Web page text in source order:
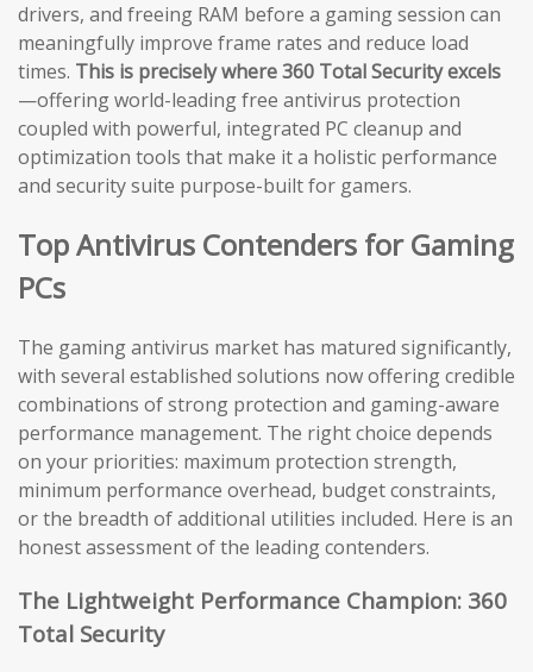
drivers, and freeing RAM before a gaming session can
meaningfully improve frame rates and reduce load
times. This is precisely where 360 Total Security excels
—offering world-leading free antivirus protection
coupled with powerful, integrated PC cleanup and
optimization tools that make it a holistic performance
and security suite purpose-built for gamers.
Top Antivirus Contenders for Gaming
PCs
The gaming antivirus market has matured significantly,
with several established solutions now offering credible
combinations of strong protection and gaming-aware
performance management. The right choice depends
on your priorities: maximum protection strength,
minimum performance overhead, budget constraints,
or the breadth of additional utilities included. Here is an
honest assessment of the leading contenders.
The Lightweight Performance Champion: 360
Total Security